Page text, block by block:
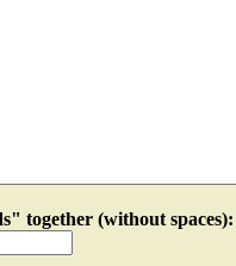
(without spaces): dkngvund